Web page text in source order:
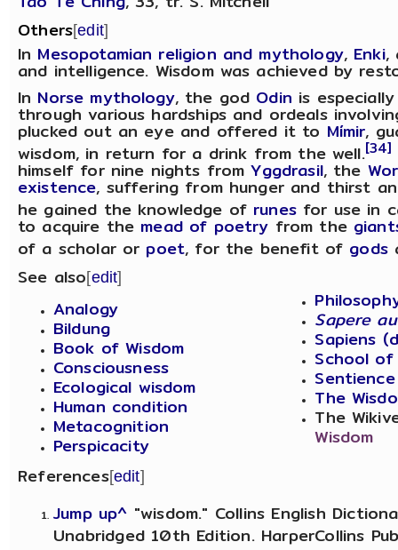
Others[edit]
In Mesopotamian religion and mythology, Enki,
and intelligence. Wisdom was achieved by
In Norse mythology, the god Odin is
through various hardships and ordeals
plucked out an eye and offered it to Mímir,
wisdom, in return for a drink from the well.[34]
himself for nine nights fromYggdrasil, the
existence, suffering from hunger and thirst
he gained the knowledge of runesfor use in
to acquire the mead of poetry from the
of a scholar or poet, for the benefit of gods
See also[edit]
Analogy
Bildung
Book of Wisdom
Consciousness
Ecological wisdom
Human condition
Metacognition
Perspicacity
Sapere
Sapiens
School of
Sentience
The
The
Wisdom
References[edit]
Jump up^ "wisdom." Collins English
Unabridged 10th Edition. HarperCollins